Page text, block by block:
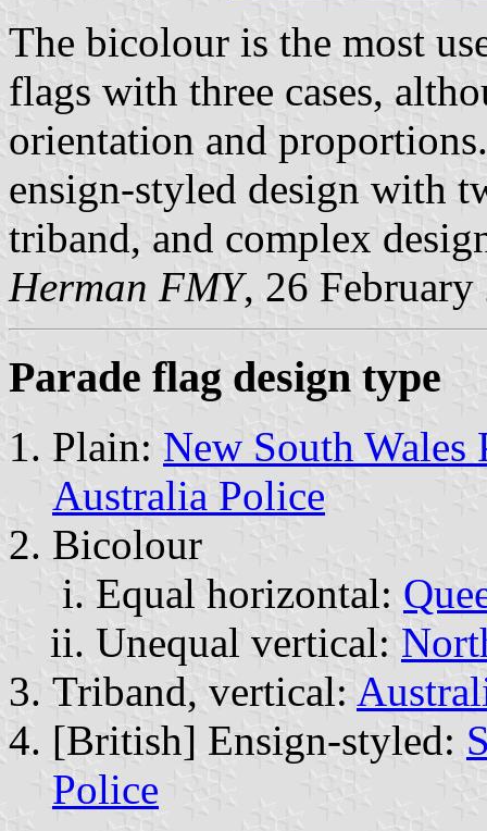
The bicolour is the most
flags with three cases,
orientation and
ensign-styled design with
triband, and complex
Herman FMY, 26 February
Parade flag design type
Plain: New South Wales
Australia Police
Bicolour
Equal horizontal:
Unequal vertical:
Triband, vertical:
[British] Ensign-styled:
Police